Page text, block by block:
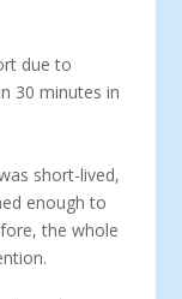
due to
30 minutes in
short-lived,
enough to
the whole